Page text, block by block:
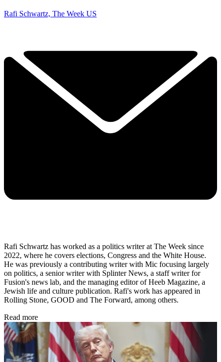
Rafi Schwartz, The Week US
Rafi Schwartz has worked as a politics writer at The Week since
2022, where he covers elections, Congress and the White House.
He was previously a contributing writer with Mic focusing largely
on politics, a senior writer with Splinter News, a staff writer for
Fusion's news lab, and the managing editor of Heeb Magazine, a
Jewish life and culture publication. Rafi's work has appeared in
Rolling Stone, GOOD and The Forward, among others.
Read more